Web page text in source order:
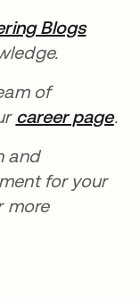
Blogs
of
career page.
and
for your
more